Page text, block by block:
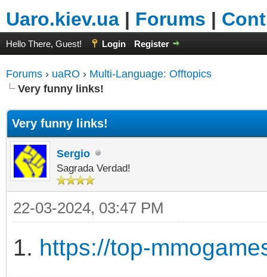
Uaro.kiev.ua | Forums |
Hello There, Guest! Login Register
Forums › uaRO › Multi-Language: Offtopics
Very funny links!
Very funny links!
Sergio
Sagrada Verdad!
22-03-2024, 03:47 PM
1. https://top-